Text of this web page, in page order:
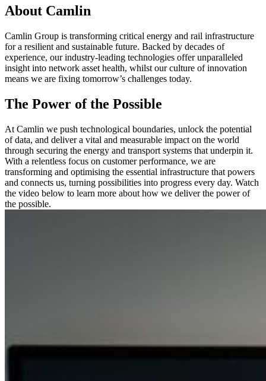
About Camlin
Camlin Group is transforming critical energy and rail infrastructure
for a resilient and sustainable future. Backed by decades of
experience, our industry-leading technologies offer unparalleled
insight into network asset health, whilst our culture of innovation
means we are fixing tomorrow’s challenges today.
The Power of the Possible
At Camlin we push technological boundaries, unlock the potential
of data, and deliver a vital and measurable impact on the world
through securing the energy and transport systems that underpin it.
With a relentless focus on customer performance, we are
transforming and optimising the essential infrastructure that powers
and connects us, turning possibilities into progress every day. Watch
the video below to learn more about how we deliver the power of
the possible.